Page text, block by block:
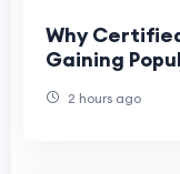
Why
Gaining
2 hours ago